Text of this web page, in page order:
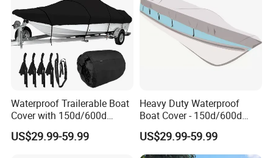
Waterproof Trailerable Boat
Cover with 150d/600d
Solution-Dyed Polyester for
Marine Use
US$29.99-59.99
Heavy Duty Waterproof
Boat Cover - 150d/600d
Solution-Dyed Polyester for
Trailerable Boats
US$29.99-59.99